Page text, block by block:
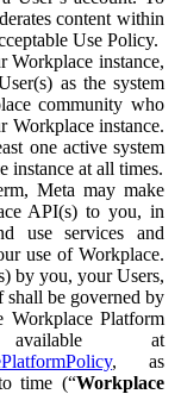
content within
Use Policy.
Workplace instance,
as the system
community who
Workplace instance.
one active system
instance at all times.
Meta may make
API(s) to you, in
use services and
use of Workplace.
by you, your Users,
be governed by
Workplace Platform
at
, as
time (“Workplace